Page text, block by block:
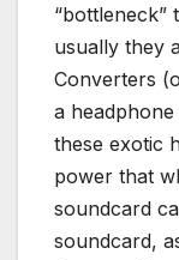
“bottleneck”
usually they
Converters
a
these exotic
power that
soundcard
soundcard,